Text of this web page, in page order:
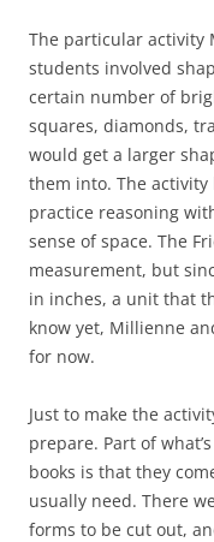
The particular activity
students involved
certain number of
squares, diamonds,
would get a larger
them into. The
practice reasoning
sense of space. The
measurement, but
in inches, a unit that
know yet, Millienne
for now.
Just to make the
prepare. Part of
books is that they
usually need. There
forms to be cut out,